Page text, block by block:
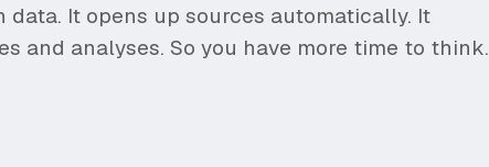
data. It opens up sources automatically. It
and analyses. So you have more time to think.